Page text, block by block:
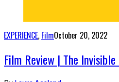
EXPERIENCE, FilmOctober 20, 2022
Film Review | The